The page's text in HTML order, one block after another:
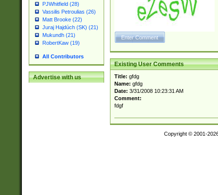
PJWhitfield (28)
Vassilis Petroulias (26)
Matt Brooke (22)
Juraj Hajdúch (SK) (21)
Mukundh (21)
RobertKaw (19)
All Contributors
Advertise with us
Existing User Comments
Title: gfdg
Name: gfdg
Date: 3/31/2008 10:23:31 AM
Comment:
fdgf
Copyright © 2001-